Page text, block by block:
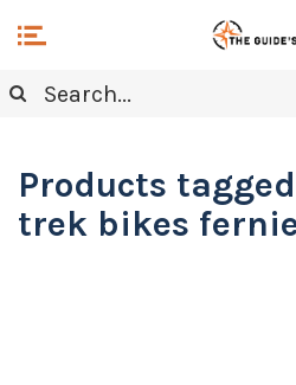
Products
trek bikes